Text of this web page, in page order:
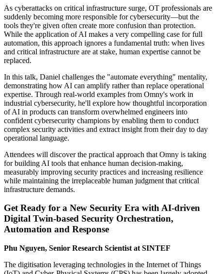
As cyberattacks on critical infrastructure surge, OT professionals are
suddenly becoming more responsible for cybersecurity—but the
tools they're given often create more confusion than protection.
While the application of AI makes a very compelling case for full
automation, this approach ignores a fundamental truth: when lives
and critical infrastructure are at stake, human expertise cannot be
replaced.
In this talk, Daniel challenges the "automate everything" mentality,
demonstrating how AI can amplify rather than replace operational
expertise. Through real-world examples from Omny's work in
industrial cybersecurity, he'll explore how thoughtful incorporation
of AI in products can transform overwhelmed engineers into
confident cybersecurity champions by enabling them to conduct
complex security activities and extract insight from their day to day
operational language.
Attendees will discover the practical approach that Omny is taking
for building AI tools that enhance human decision-making,
measurably improving security practices and increasing resilience
while maintaining the irreplaceable human judgment that critical
infrastructure demands.
Get Ready for a New Security Era with AI-driven
Digital Twin-based Security Orchestration,
Automation and Response
Phu Nguyen, Senior Research Scientist at SINTEF
The digitisation leveraging technologies in the Internet of Things